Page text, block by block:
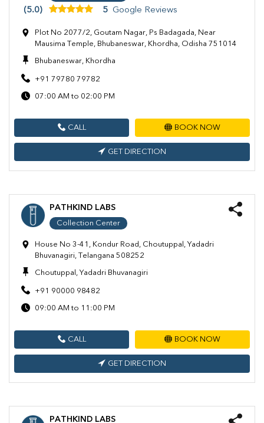
(5.0) 5 Google Reviews
Plot No 2077/2, Goutam Nagar, Ps Badagada, Near
Mausima Temple, Bhubaneswar, Khordha, Odisha 751014
Bhubaneswar, Khordha
+91 79780 79782
07:00 AM to 02:00 PM
CALL BOOK NOW
GET DIRECTION
PATHKIND LABS
Collection Center
House No 3-41, Kondur Road, Choutuppal, Yadadri
Bhuvanagiri, Telangana 508252
Choutuppal, Yadadri Bhuvanagiri
+91 90000 98482
09:00 AM to 11:00 PM
CALL BOOK NOW
GET DIRECTION
PATHKIND LABS